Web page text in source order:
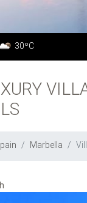
30ºC
Marbella